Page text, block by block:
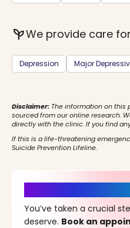
psychiatryWe provide care for
Depression Major
Disclaimer: The information on this
sourced from our online research.
directly with the clinic. If you find
If this is a life-threatening
Suicide Prevention Lifeline.
You’ve taken a crucial
deserve. Book an